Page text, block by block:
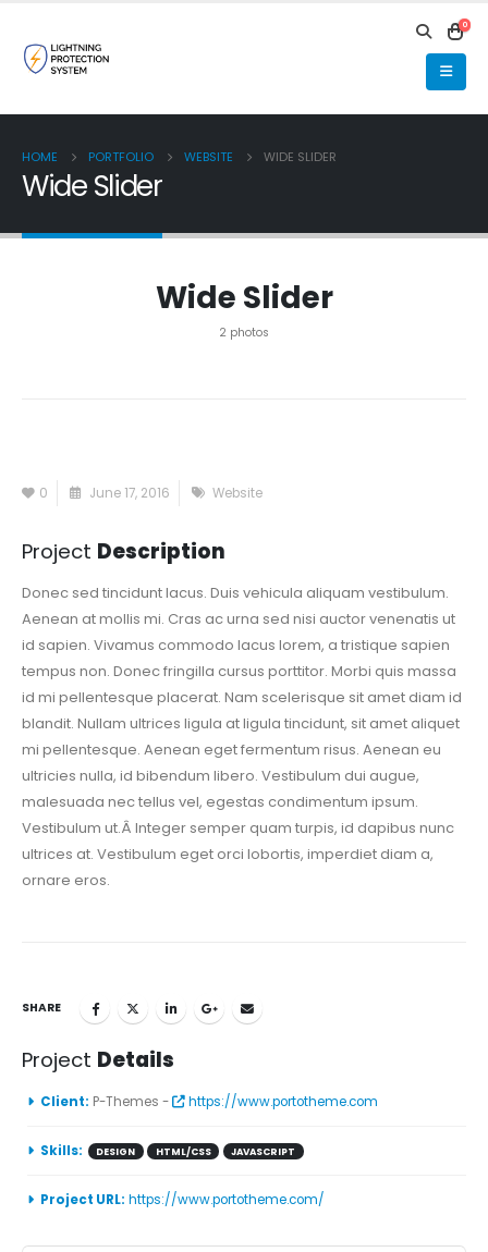
0
HOME PORTFOLIO WEBSITE WIDE SLIDER
Wide Slider
Wide Slider
2 photos
0 June 17, 2016 Website
Project Description
Donec sed tincidunt lacus. Duis vehicula aliquam vestibulum.
Aenean at mollis mi. Cras ac urna sed nisi auctor venenatis ut
id sapien. Vivamus commodo lacus lorem, a tristique sapien
tempus non. Donec fringilla cursus porttitor. Morbi quis massa
id mi pellentesque placerat. Nam scelerisque sit amet diam id
blandit. Nullam ultrices ligula at ligula tincidunt, sit amet aliquet
mi pellentesque. Aenean eget fermentum risus. Aenean eu
ultricies nulla, id bibendum libero. Vestibulum dui augue,
malesuada nec tellus vel, egestas condimentum ipsum.
Vestibulum ut.Â Integer semper quam turpis, id dapibus nunc
ultrices at. Vestibulum eget orci lobortis, imperdiet diam a,
ornare eros.
SHARE
Project Details
Client: P-Themes - https://www.portotheme.com
Skills: DESIGN HTML/CSS JAVASCRIPT
Project URL: https://www.portotheme.com/